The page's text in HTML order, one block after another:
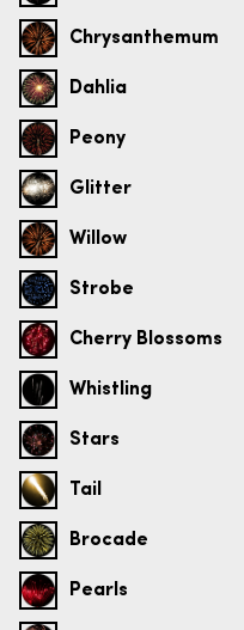
Chrysanthemum
Dahlia
Peony
Glitter
Willow
Strobe
Cherry Blossoms
Whistling
Stars
Tail
Brocade
Pearls